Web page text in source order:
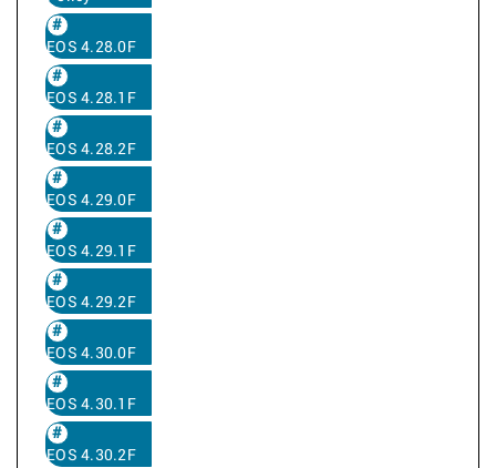
EOS 4.28.0F
EOS 4.28.1F
EOS 4.28.2F
EOS 4.29.0F
EOS 4.29.1F
EOS 4.29.2F
EOS 4.30.0F
EOS 4.30.1F
EOS 4.30.2F